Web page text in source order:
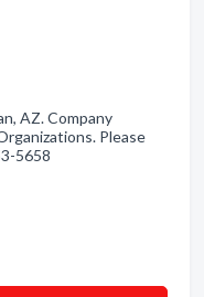
AZ. Company
Please
5658